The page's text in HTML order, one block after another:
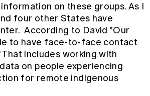
on these groups. As I
four other States have
According to David "Our
to have face-to-face contact
includes working with
on people experiencing
for remote indigenous